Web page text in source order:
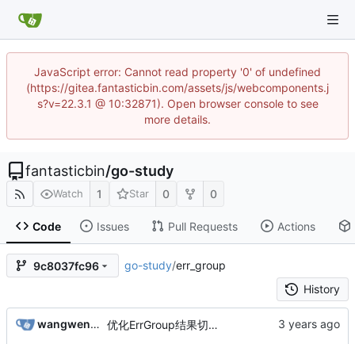
JavaScript error: Cannot read property '0' of undefined
(https://gitea.fantasticbin.com/assets/js/webcomponents.j
s?v=22.3.1 @ 10:32871). Open browser console to see
more details.
fantasticbin/go-study
Watch 1 Star 0 0
Code Issues Pull Requests Actions
9c8037fc96 go-study/err_group
History
wangwenbin 优化ErrGroup结果切片的定义